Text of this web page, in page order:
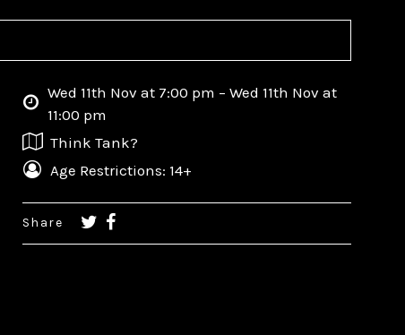
Wed 11th Nov at 7:00 pm – Wed 11th Nov at
11:00 pm
Think Tank?
Age Restrictions: 14+
Share